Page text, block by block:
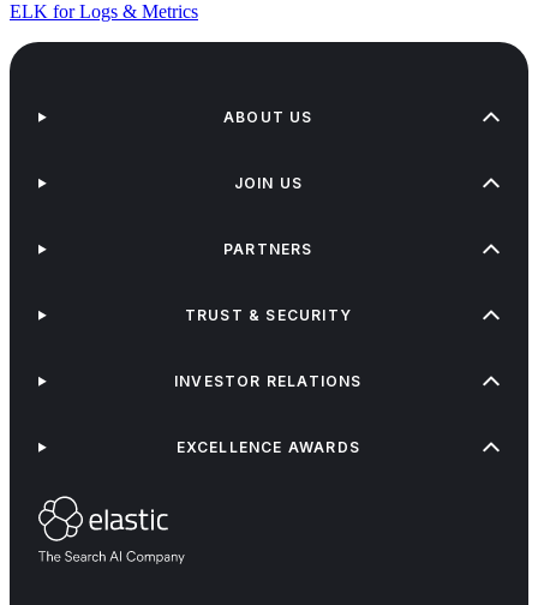
ELK for Logs & Metrics
ABOUT US
JOIN US
PARTNERS
TRUST & SECURITY
INVESTOR RELATIONS
EXCELLENCE AWARDS